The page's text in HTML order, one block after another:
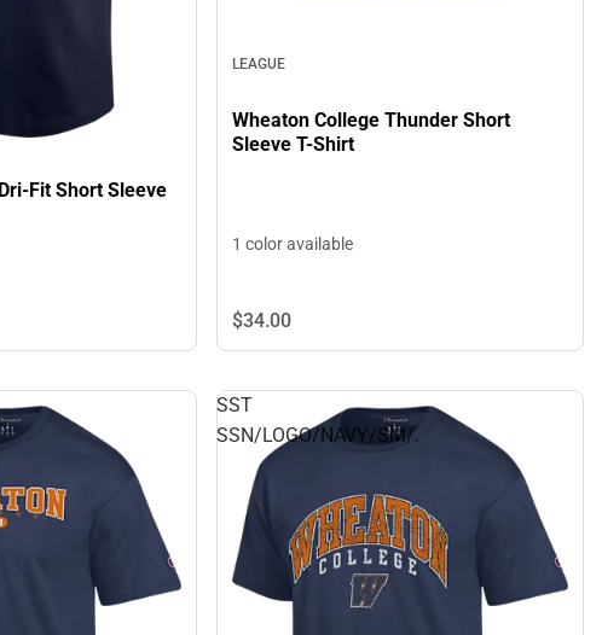
Fit Short Sleeve
LEAGUE
Wheaton College Thunder Short
Sleeve T-Shirt
1 color available
$34.00
SST
SSN/LOGO/NAVY/SM/.